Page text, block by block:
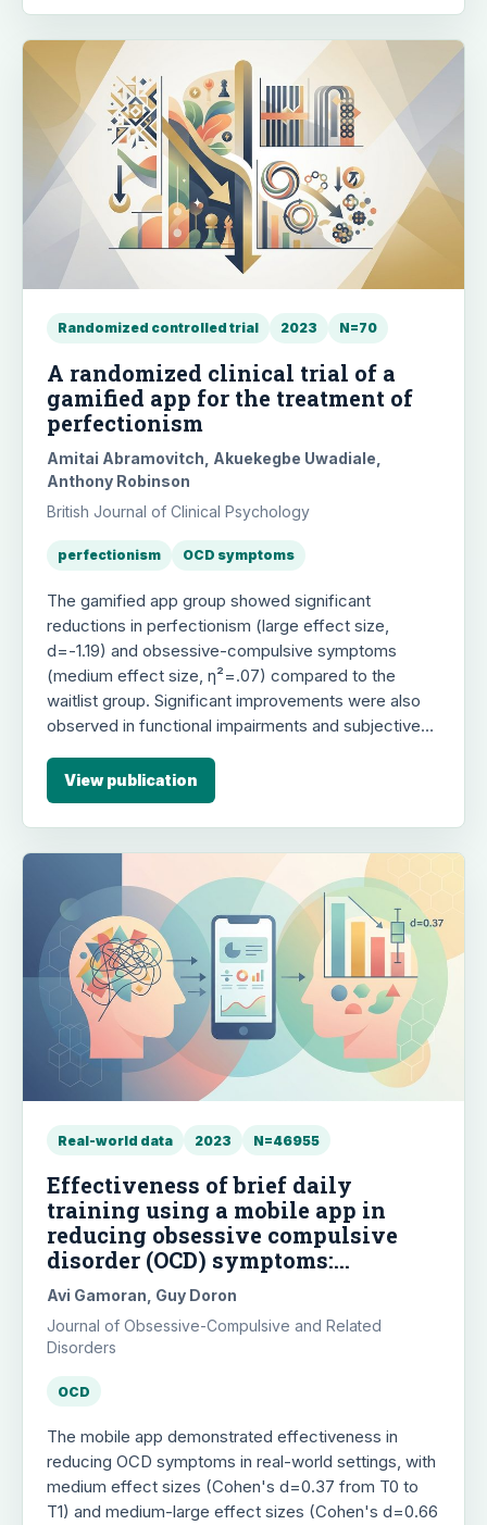
disagreed with some feedback, highlighting areas
for improvement in future app revisions.
Randomized controlled trial 2023 N=70
A randomized clinical trial of a
gamified app for the treatment of
perfectionism
Amitai Abramovitch, Akuekegbe Uwadiale,
Anthony Robinson
British Journal of Clinical Psychology
perfectionism OCD symptoms
The gamified app group showed significant
reductions in perfectionism (large effect size,
d=-1.19) and obsessive-compulsive symptoms
(medium effect size, η²=.07) compared to the
waitlist group. Significant improvements were also
observed in functional impairments and subjective
gains largely maintained at one-month follow-up.
The study suggests this app-based intervention is a
viable, low-cost alternative for treating maladaptive
perfectionism in college students.
View publication
Real-world data 2023 N=46955
Effectiveness of brief daily
training using a mobile app in
reducing obsessive compulsive
disorder (OCD) symptoms:
Examining real world data of
"OCD.app - Anxiety, mood & sleep"
Avi Gamoran, Guy Doron
Journal of Obsessive-Compulsive and Related
Disorders
OCD
The mobile app demonstrated effectiveness in
reducing OCD symptoms in real-world settings, with
medium effect sizes (Cohen's d=0.37 from T0 to
T1) and medium-large effect sizes (Cohen's d=0.66